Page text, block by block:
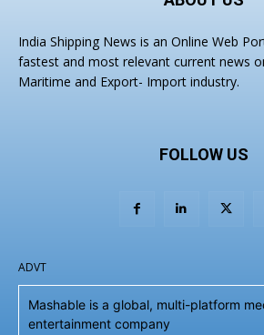
India Shipping News is an Online Web
fastest and most relevant current news
Maritime and Export- Import industry.
FOLLOW US
ADVT
Mashable is a global, multi-platform
entertainment company